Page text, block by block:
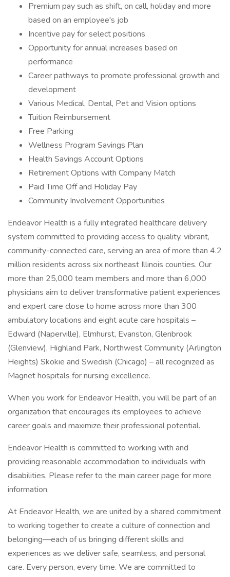
Premium pay such as shift, on call, holiday and more
based on an employee's job
Incentive pay for select positions
Opportunity for annual increases based on
performance
Career pathways to promote professional growth and
development
Various Medical, Dental, Pet and Vision options
Tuition Reimbursement
Free Parking
Wellness Program Savings Plan
Health Savings Account Options
Retirement Options with Company Match
Paid Time Off and Holiday Pay
Community Involvement Opportunities
Endeavor Health is a fully integrated healthcare delivery
system committed to providing access to quality, vibrant,
community-connected care, serving an area of more than 4.2
million residents across six northeast Illinois counties. Our
more than 25,000 team members and more than 6,000
physicians aim to deliver transformative patient experiences
and expert care close to home across more than 300
ambulatory locations and eight acute care hospitals –
Edward (Naperville), Elmhurst, Evanston, Glenbrook
(Glenview), Highland Park, Northwest Community (Arlington
Heights) Skokie and Swedish (Chicago) – all recognized as
Magnet hospitals for nursing excellence.
When you work for Endeavor Health, you will be part of an
organization that encourages its employees to achieve
career goals and maximize their professional potential.
Endeavor Health is committed to working with and
providing reasonable accommodation to individuals with
disabilities. Please refer to the main career page for more
information.
At Endeavor Health, we are united by a shared commitment
to working together to create a culture of connection and
belonging—each of us bringing different skills and
experiences as we deliver safe, seamless, and personal
care. Every person, every time. We are committed to